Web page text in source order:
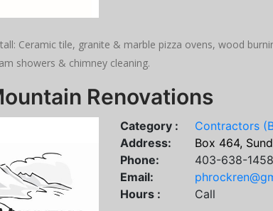
Ceramic tile, granite & marble pizza ovens, wood
showers & chimney cleaning.
Renovations
Category : Contractors
Address:
Box 464,
Phone:
403-638-1458
Email:
Hours :
Call